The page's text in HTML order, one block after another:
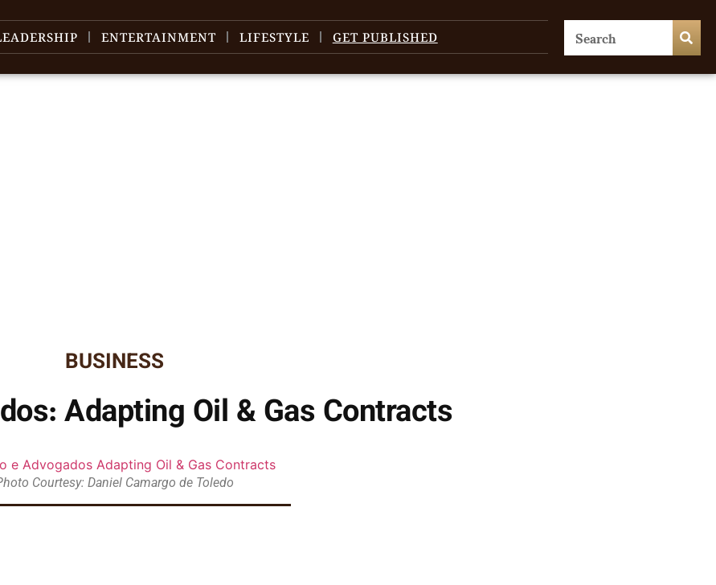
ENTERTAINMENT LIFESTYLE GET PUBLISHED
BUSINESS
Adapting Oil & Gas Contracts
Courtesy: Daniel Camargo de Toledo